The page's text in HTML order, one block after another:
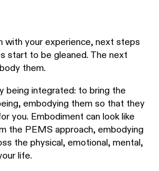
with your experience, next steps
start to be gleaned. The next
them.
being integrated: to bring the
embodying them so that they
you. Embodiment can look like
the PEMS approach, embodying
the physical, emotional, mental,
life.